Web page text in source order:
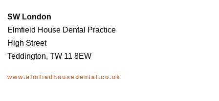
SW London
Elmfield House Dental Practice
High Street
Teddington, TW 11 8EW
www.elmfiedhousedental.co.uk